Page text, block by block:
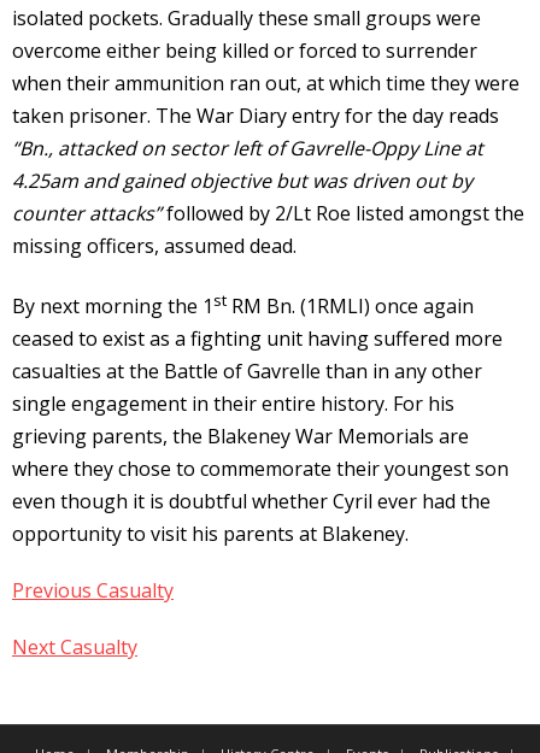
isolated pockets. Gradually these small groups were
overcome either being killed or forced to surrender
when their ammunition ran out, at which time they were
taken prisoner. The War Diary entry for the day reads
“Bn., attacked on sector left of Gavrelle-Oppy Line at
4.25am and gained objective but was driven out by
counter attacks”followed by 2/Lt Roe listed amongst the
missing officers, assumed dead.
By next morning the 1 st RM Bn. (1RMLI) once again
ceased to exist as a fighting unit having suffered more
casualties at the Battle of Gavrelle than in any other
single engagement in their entire history. For his
grieving parents, the Blakeney War Memorials are
where they chose to commemorate their youngest son
even though it is doubtful whether Cyril ever had the
opportunity to visit his parents at Blakeney.
Previous Casualty
Next Casualty